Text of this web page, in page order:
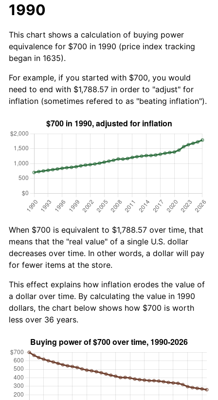
1990
This chart shows a calculation of buying power
equivalence for $700 in 1990 (price index tracking
began in 1635).
For example, if you started with $700, you would
need to end with $1,788.57 in order to "adjust" for
inflation (sometimes refered to as "beating inflation").
When $700 is equivalent to $1,788.57 over time, that
means that the "real value" of a single U.S. dollar
decreases over time. In other words, a dollar will pay
for fewer items at the store.
This effect explains how inflation erodes the value of
a dollar over time. By calculating the value in 1990
dollars, the chart below shows how $700 is worth
less over 36 years.